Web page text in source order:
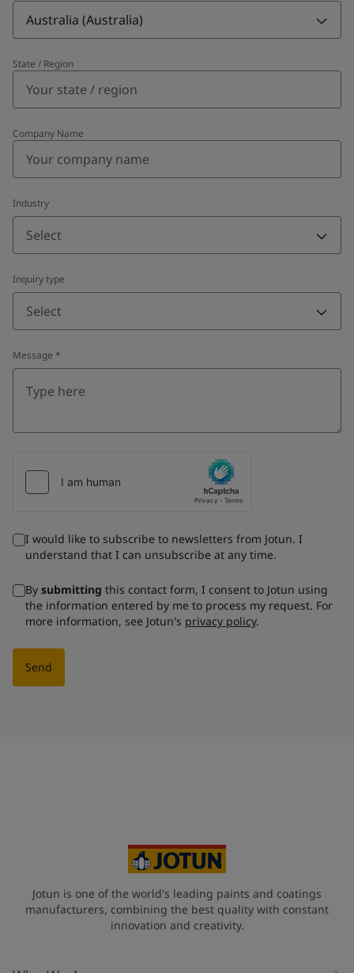
Australia (Australia)
State / Region
Company Name
Industry
Select
Inquiry type
Select
Message *
I would like to subscribe to newsletters from Jotun. I
understand that I can unsubscribe at any time.
By submitting this contact form, I consent to Jotun using
the information entered by me to process my request. For
more information, see Jotun's privacy policy.
Send
Jotun is one of the world's leading paints and coatings
manufacturers, combining the best quality with constant
innovation and creativity.